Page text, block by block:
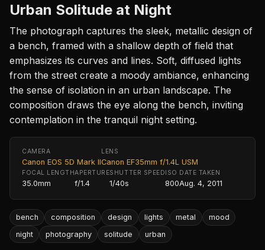
Urban Solitude at Night
The photograph captures the sleek, metallic design of
a bench, framed with a shallow depth of field that
emphasizes its curves and lines. Soft, diffused lights
from the street create a moody ambiance, enhancing
the sense of isolation in an urban landscape. The
composition draws the eye along the bench, inviting
contemplation in the tranquil night setting.
CAMERA
Canon EOS 5D Mark II
LENS
Canon EF35mm f/1.4L USM
FOCAL LENGTH
35.0mm
APERTURE
f/1.4
SHUTTER SPEED
1/40s
ISO
800
DATE TAKEN
Aug. 4, 2011
bench composition design lights metal
mood
night
photography solitude urban